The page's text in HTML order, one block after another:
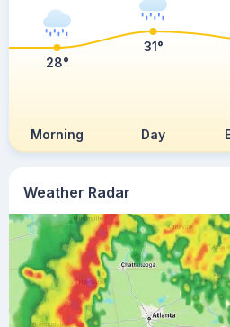
Weather Radar
Morning Day
28°
31°